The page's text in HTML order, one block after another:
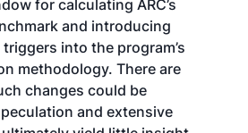
for calculating ARC’s
and introducing
into the program’s
methodology. There are
changes could be
and extensive